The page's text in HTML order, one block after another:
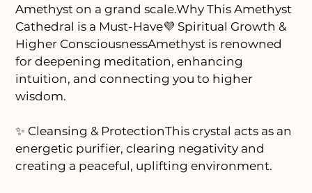
Amethyst on a grand scale.Why This Amethyst
Cathedral is a Must-Have💜 Spiritual Growth &
Higher ConsciousnessAmethyst is renowned
for deepening meditation, enhancing
intuition, and connecting you to higher
wisdom.
✨ Cleansing & ProtectionThis crystal acts as an
energetic purifier, clearing negativity and
creating a peaceful, uplifting environment.